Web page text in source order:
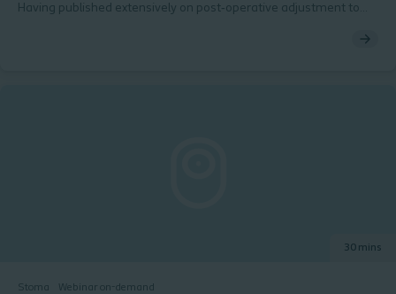
Having published extensively on post‐operative adjustment to
Stoma Webinar on-demand
30 mins